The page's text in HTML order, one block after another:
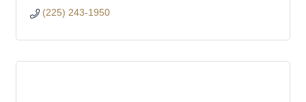
(225) 243-1950